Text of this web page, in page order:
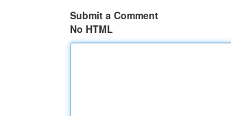
Submit a Comment
No HTML